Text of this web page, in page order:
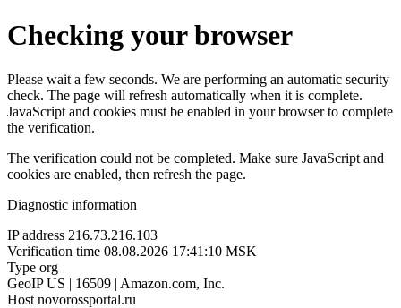
Checking your browser
Please wait a few seconds. We are performing an automatic security
check. The page will refresh automatically when it is complete.
JavaScript and cookies must be enabled in your browser to complete
the verification.
The verification could not be completed. Make sure JavaScript and
cookies are enabled, then refresh the page.
Diagnostic information
IP address 216.73.216.103
Verification time 08.08.2026 17:41:10 MSK
Type org
GeoIP US | 16509 | Amazon.com, Inc.
Host novorossportal.ru